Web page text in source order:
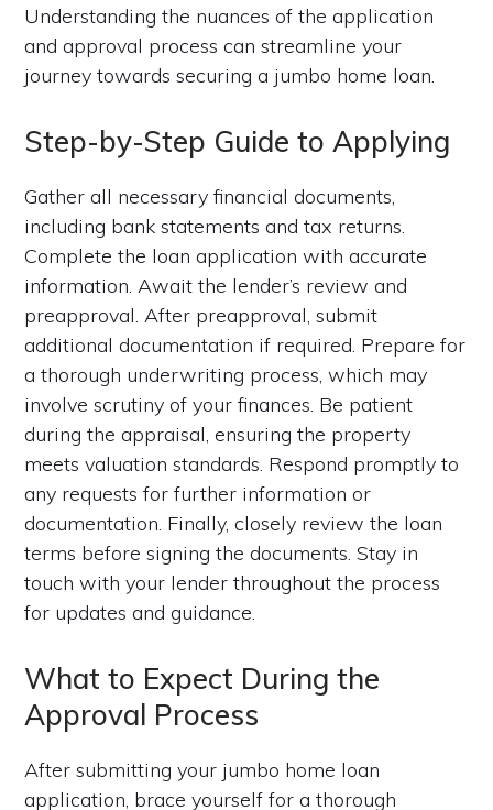
Understanding the nuances of the application
and approval process can streamline your
journey towards securing a jumbo home loan.
Step-by-Step Guide to Applying
Gather all necessary financial documents,
including bank statements and tax returns.
Complete the loan application with accurate
information. Await the lender’s review and
preapproval. After preapproval, submit
additional documentation if required. Prepare for
a thorough underwriting process, which may
involve scrutiny of your finances. Be patient
during the appraisal, ensuring the property
meets valuation standards. Respond promptly to
any requests for further information or
documentation. Finally, closely review the loan
terms before signing the documents. Stay in
touch with your lender throughout the process
for updates and guidance.
What to Expect During the
Approval Process
After submitting your jumbo home loan
application, brace yourself for a thorough